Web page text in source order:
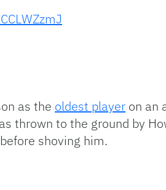
as the oldest player on an
thrown to the ground by
shoving him.